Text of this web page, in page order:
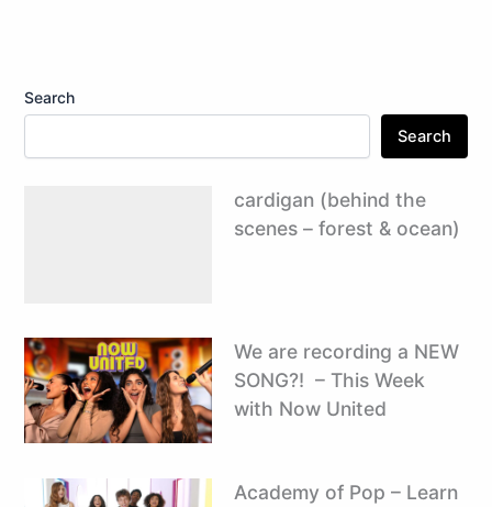
Search
Search
cardigan (behind the
scenes – forest & ocean)
We are recording a NEW
SONG?! ️ – This Week
with Now United
Academy of Pop – Learn